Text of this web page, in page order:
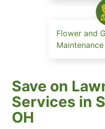
Flower and
Maintenance
Save on
Services in
OH